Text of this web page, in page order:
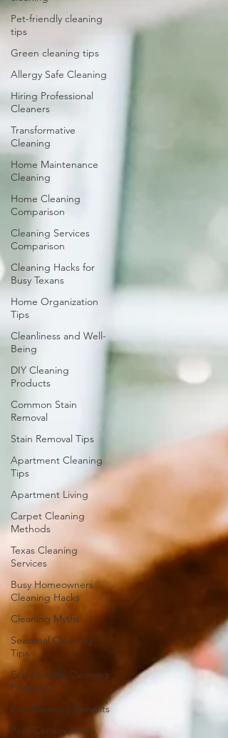
Pet-friendly cleaning
tips
Green cleaning tips
Allergy Safe Cleaning
Hiring Professional
Cleaners
Transformative
Cleaning
Home Maintenance
Cleaning
Home Cleaning
Comparison
Cleaning Services
Comparison
Cleaning Hacks for
Busy Texans
Home Organization
Tips
Cleanliness and Well-
Being
DIY Cleaning
Products
Common Stain
Removal
Stain Removal Tips
Apartment Cleaning
Tips
Apartment Living
Carpet Cleaning
Methods
Texas Cleaning
Services
Busy Homeowners
Cleaning Hacks
Cleaning Myths
Seasonal Cleaning
Tips
Eco-Friendly Cleaning
Products
Eco-Cleaning Benefits
Post-Construction